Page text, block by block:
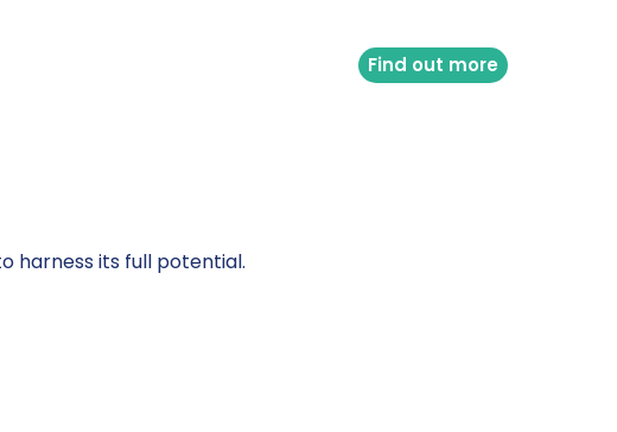
Find out more
harness its full potential.